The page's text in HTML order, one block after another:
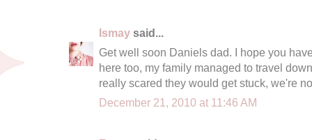
Ismay said...
Get well soon Daniels dad. I hope you
here too, my family managed to travel
really scared they would get stuck, we're
December 21, 2010 at 11:46 AM